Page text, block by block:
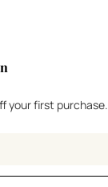
your first purchase.